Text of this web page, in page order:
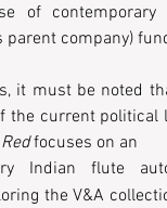
of
parent company)
it must be noted
focuses on an
Indian flute
the V&A